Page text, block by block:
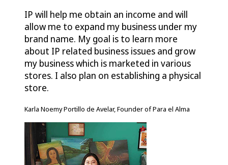
IP will help me obtain an income and will
allow me to expand my business under my
brand name. My goal is to learn more
about IP related business issues and grow
my business which is marketed in various
stores. I also plan on establishing a physical
store.
Karla Noemy Portillo de Avelar, Founder of Para el Alma